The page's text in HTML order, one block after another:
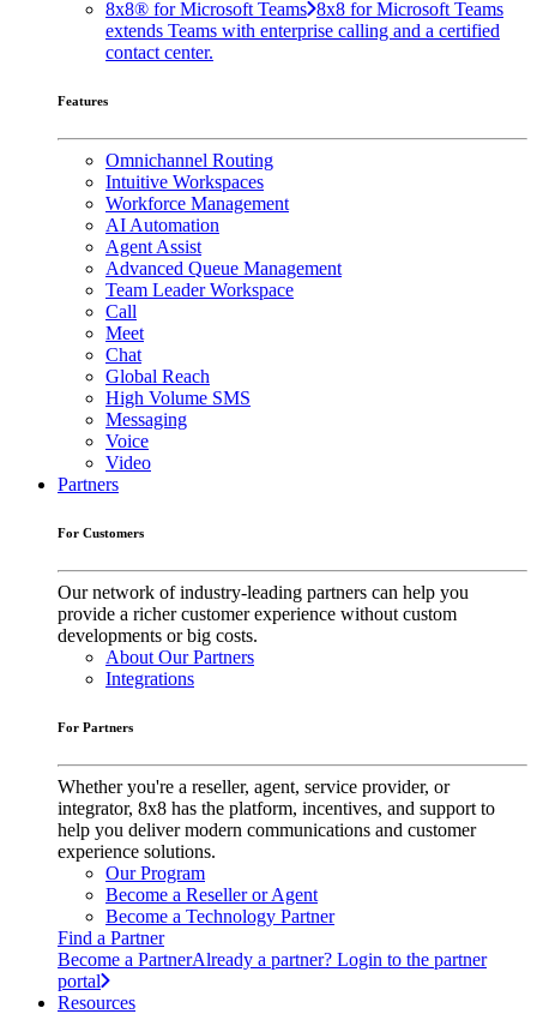
8x8® for Microsoft Teams 8x8 for Microsoft Teams
extends Teams with enterprise calling and a certified
contact center.
Features
Omnichannel Routing
Intuitive Workspaces
Workforce Management
AI Automation
Agent Assist
Advanced Queue Management
Team Leader Workspace
Call
Meet
Chat
Global Reach
High Volume SMS
Messaging
Voice
Video
Partners
For Customers
Our network of industry-leading partners can help you
provide a richer customer experience without custom
developments or big costs.
About Our Partners
Integrations
For Partners
Whether you're a reseller, agent, service provider, or
integrator, 8x8 has the platform, incentives, and support to
help you deliver modern communications and customer
experience solutions.
Our Program
Become a Reseller or Agent
Become a Technology Partner
Find a Partner
Become a PartnerAlready a partner? Login to the partner
portal
Resources